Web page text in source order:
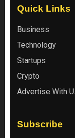
Quick Links
Business
Technology
Startups
Crypto
Advertise With
Subscribe